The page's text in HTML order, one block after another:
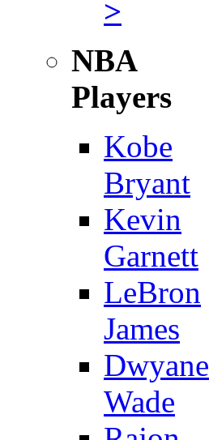
>
NBA
Players
Kobe
Bryant
Kevin
Garnett
LeBron
James
Dwyane
Wade